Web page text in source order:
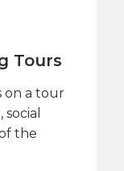
Tours
on a tour
the